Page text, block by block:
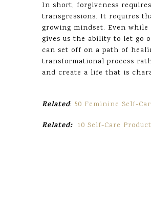
In short, forgiveness
transgressions. It requires
growing mindset. Even
gives us the ability to let go
can set off on a path of
transformational process
and create a life that is
Related: 50 Feminine Self-
Related: 10 Self-Care